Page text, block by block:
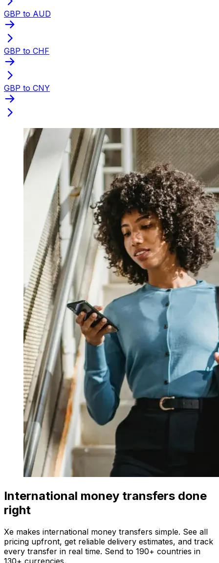
GBP to AUD
GBP to CHF
GBP to CNY
International money transfers done
right
Xe makes international money transfers simple. See all
pricing upfront, get reliable delivery estimates, and track
every transfer in real time. Send to 190+ countries in
130+ currencies.